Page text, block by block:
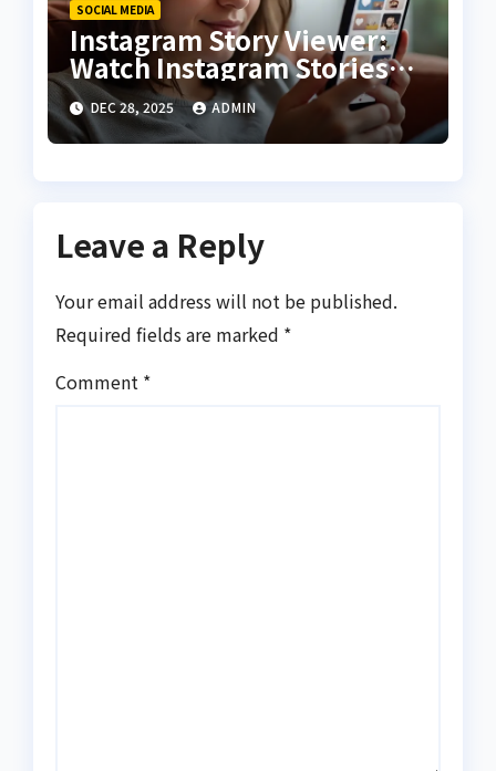
SOCIAL MEDIA
Instagram Story Viewer:
Watch Instagram Stories
Without Being Seen
DEC 28, 2025 ADMIN
Leave a Reply
Your email address will not be published.
Required fields are marked *
Comment *